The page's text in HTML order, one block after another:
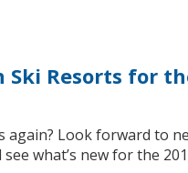
Resorts for
Look forward to
what’s new for the